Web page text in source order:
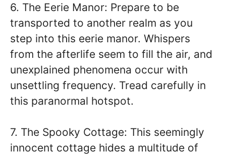
6. The Eerie Manor: Prepare to be
transported to another realm as you
step into this eerie manor. Whispers
from the afterlife seem to fill the air, and
unexplained phenomena occur with
unsettling frequency. Tread carefully in
this paranormal hotspot.
7. The Spooky Cottage: This seemingly
innocent cottage hides a multitude of